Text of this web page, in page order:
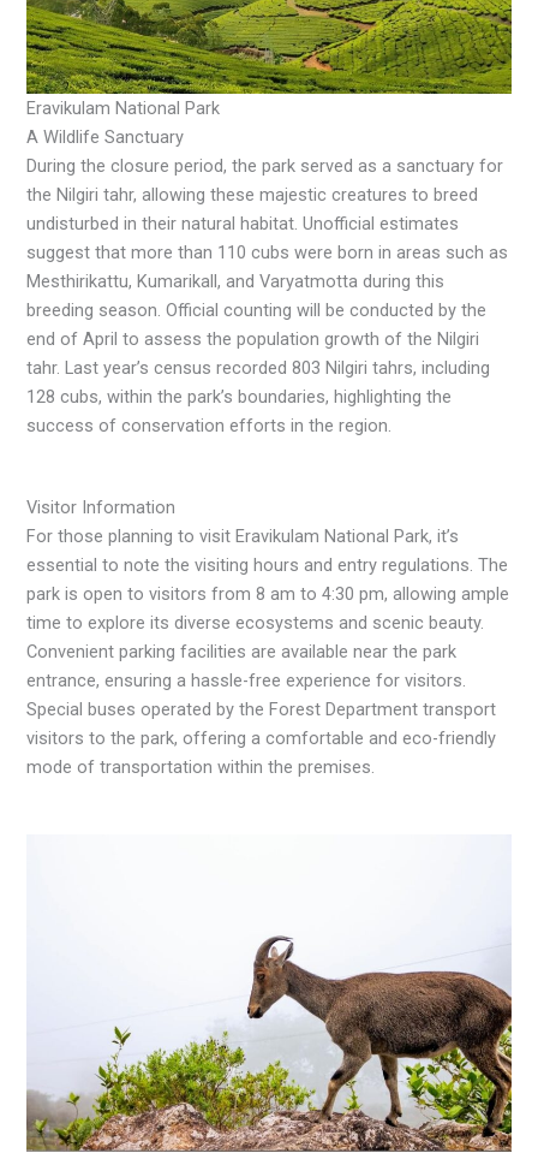
Eravikulam National Park
A Wildlife Sanctuary
During the closure period, the park served as a sanctuary for
the Nilgiri tahr, allowing these majestic creatures to breed
undisturbed in their natural habitat. Unofficial estimates
suggest that more than 110 cubs were born in areas such as
Mesthirikattu, Kumarikall, and Varyatmotta during this
breeding season. Official counting will be conducted by the
end of April to assess the population growth of the Nilgiri
tahr. Last year’s census recorded 803 Nilgiri tahrs, including
128 cubs, within the park’s boundaries, highlighting the
success of conservation efforts in the region.
Visitor Information
For those planning to visit Eravikulam National Park, it’s
essential to note the visiting hours and entry regulations. The
park is open to visitors from 8 am to 4:30 pm, allowing ample
time to explore its diverse ecosystems and scenic beauty.
Convenient parking facilities are available near the park
entrance, ensuring a hassle-free experience for visitors.
Special buses operated by the Forest Department transport
visitors to the park, offering a comfortable and eco-friendly
mode of transportation within the premises.